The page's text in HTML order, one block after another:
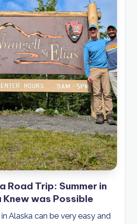
Road Trip: Summer in
Knew was Possible
Alaska can be very easy and